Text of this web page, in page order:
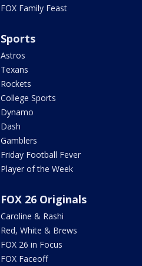
FOX Family Feast
Sports
Astros
Texans
Rockets
College Sports
Dynamo
Dash
Gamblers
Friday Football Fever
Player of the Week
FOX 26 Originals
Caroline & Rashi
Red, White & Brews
FOX 26 in Focus
FOX Faceoff